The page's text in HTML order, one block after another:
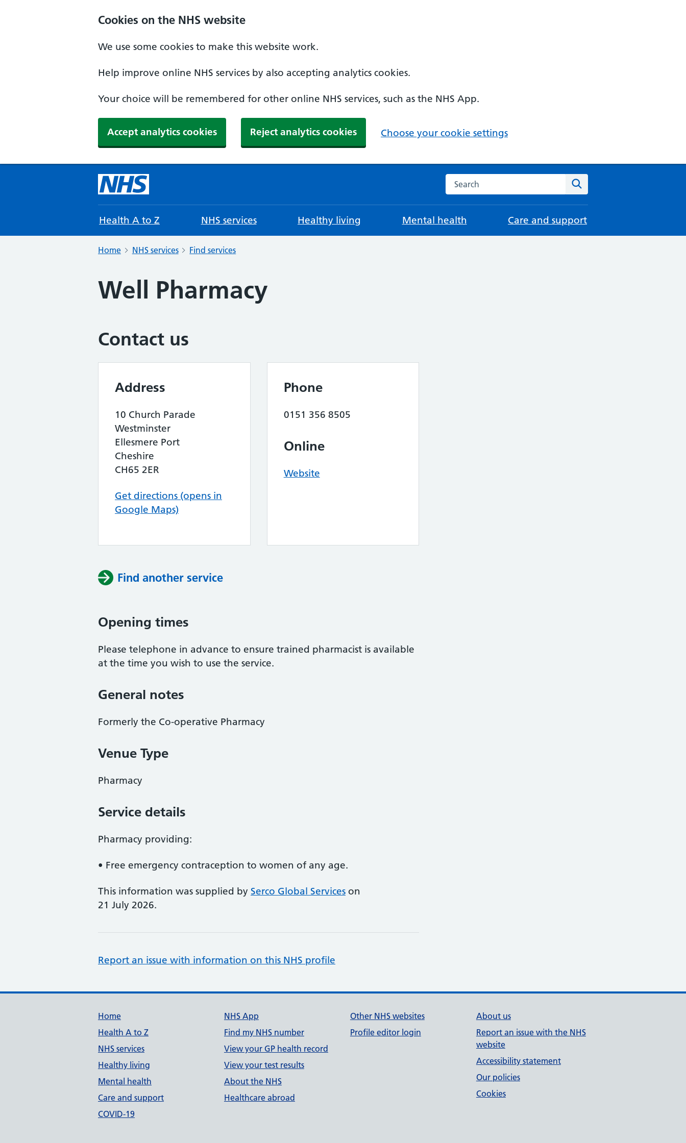
Cookies on the NHS website
We use some cookies to make this website work.
Help improve online NHS services by also accepting analytics cookies.
Your choice will be remembered for other online NHS services, such as the NHS App.
Accept analytics cookies Reject analytics cookies Choose your cookie settings
Search the NHS website
Health A to Z NHS services Healthy living Mental health Care and support
Home NHS services Find services
Well Pharmacy
Contact us
Address
10 Church Parade
Westminster
Ellesmere Port
Cheshire
CH65 2ER
Get directions (opens in
Google Maps)
Phone
0151 356 8505
Online
Website
Find another service
Opening times
Please telephone in advance to ensure trained pharmacist is available
at the time you wish to use the service.
General notes
Formerly the Co-operative Pharmacy
Venue Type
Pharmacy
Service details
Pharmacy providing:
• Free emergency contraception to women of any age.
This information was supplied by Serco Global Services on
21 July 2026.
Report an issue with information on this NHS profile
Support links
Home
Health A to Z
NHS services
Healthy living
Mental health
Care and support
COVID-19
NHS App
Find my NHS number
View your GP health record
View your test results
About the NHS
Healthcare abroad
Other NHS websites
Profile editor login
About us
Report an issue with the NHS
website
Accessibility statement
Our policies
Cookies